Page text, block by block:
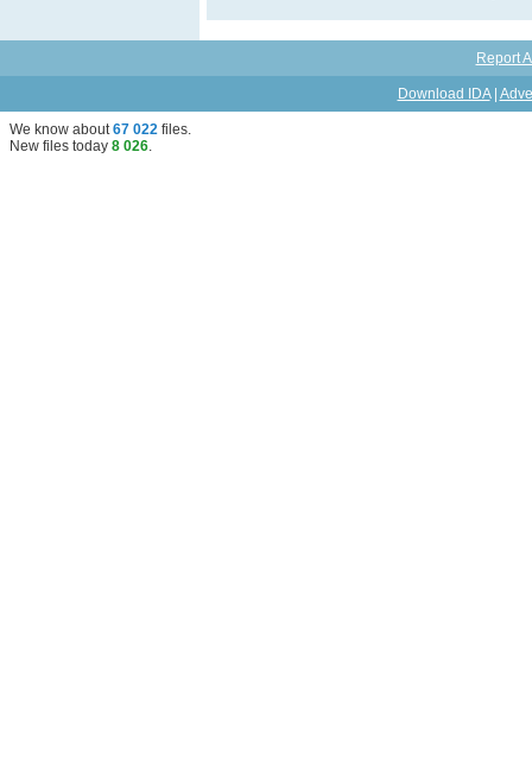
Report
Download IDA|
We know about67 022 files.
New files today 8 026.